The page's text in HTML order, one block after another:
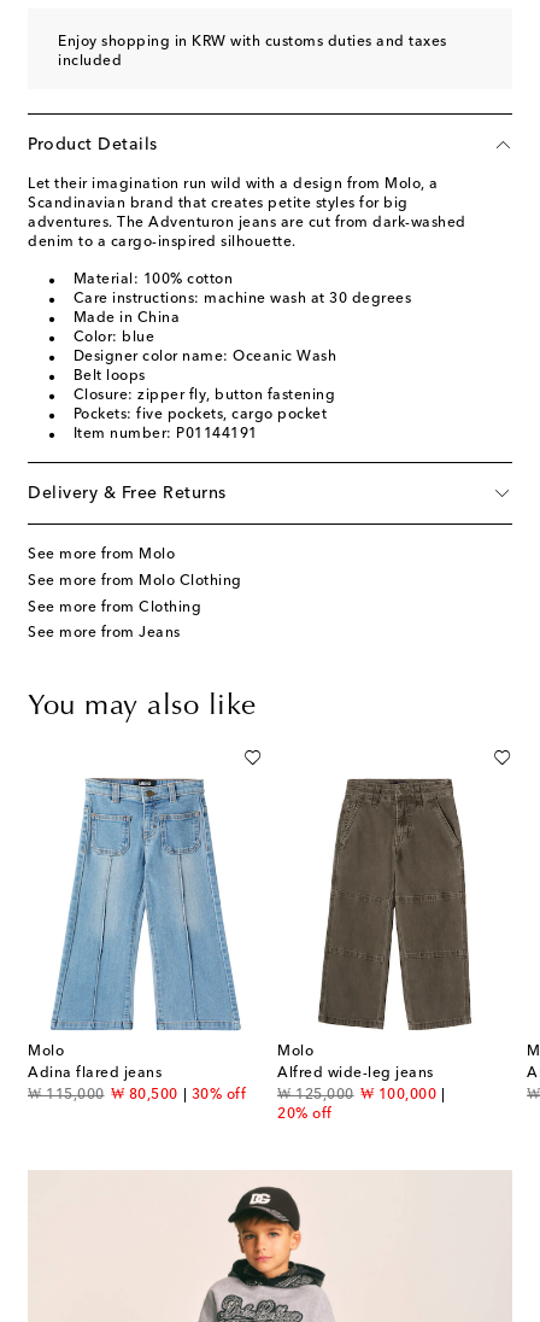
Enjoy shopping in KRW with customs duties and taxes
included
Product Details
Let their imagination run wild with a design from Molo, a
Scandinavian brand that creates petite styles for big
adventures. The Adventuron jeans are cut from dark-washed
denim to a cargo-inspired silhouette.
Material: 100% cotton
Care instructions: machine wash at 30 degrees
Made in China
Color: blue
Designer color name: Oceanic Wash
Belt loops
Closure: zipper fly, button fastening
Pockets: five pockets, cargo pocket
Item number: P01144191
Delivery & Free Returns
See more from Molo
See more from Molo Clothing
See more from Clothing
See more from Jeans
You may also like
Molo
Adina flared jeans
₩ 115,000
original price₩ 80,500
discount price30% off
Molo
Alfred wide-leg jeans
₩ 125,000
original price₩ 100,000
discount price
20% off
₩